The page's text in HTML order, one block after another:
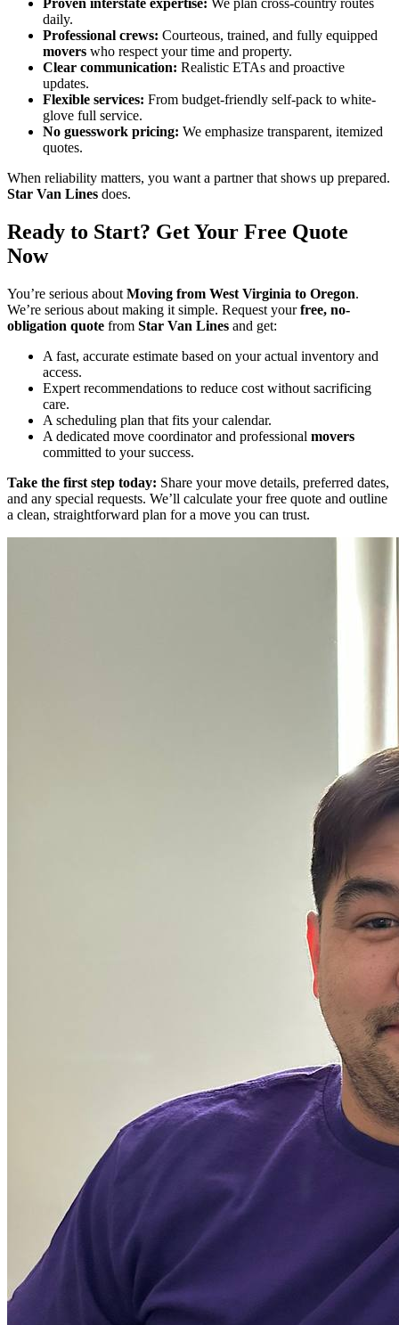
Proven interstate expertise: We plan cross-country routes
daily.
Professional crews: Courteous, trained, and fully equipped
movers who respect your time and property.
Clear communication: Realistic ETAs and proactive
updates.
Flexible services: From budget-friendly self-pack to white-
glove full service.
No guesswork pricing: We emphasize transparent, itemized
quotes.
When reliability matters, you want a partner that shows up prepared.
Star Van Lines does.
Ready to Start? Get Your Free Quote
Now
You’re serious about Moving from West Virginia to Oregon.
We’re serious about making it simple. Request yourfree, no-
obligation quote from Star Van Lines and get:
A fast, accurate estimate based on your actual inventory and
access.
Expert recommendations to reduce cost without sacrificing
care.
A scheduling plan that fits your calendar.
A dedicated move coordinator and professional movers
committed to your success.
Take the first step today: Share your move details, preferred dates,
and any special requests. We’ll calculate your free quote and outline
a clean, straightforward plan for a move you can trust.